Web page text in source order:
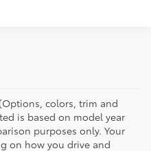
colors, trim and
is based on model year
purposes only. Your
on how you drive and